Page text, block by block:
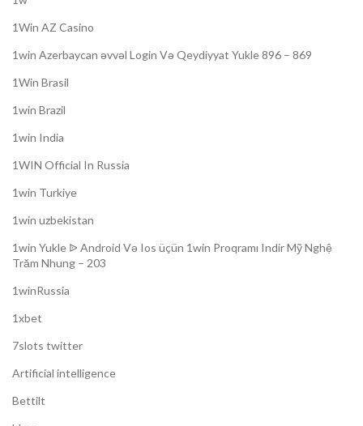
1Win AZ Casino
1win Azerbaycan əvvəl Login Və Qeydiyyat Yukle 896 – 869
1Win Brasil
1win Brazil
1win India
1WIN Official In Russia
1win Turkiye
1win uzbekistan
1win Yukle ᐉ Android Və Ios üçün 1win Proqramı Indir Mỹ Nghệ
Trăm Nhung – 203
1winRussia
1xbet
7slots twitter
Artificial intelligence
Bettilt